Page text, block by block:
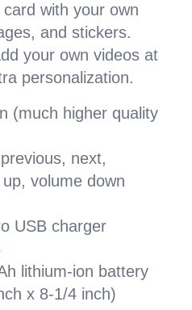
with your own
and stickers.
your own videos at
personalization.
(much higher quality
next,
volume down
USB charger
lithium-ion battery
x 8-1/4 inch)